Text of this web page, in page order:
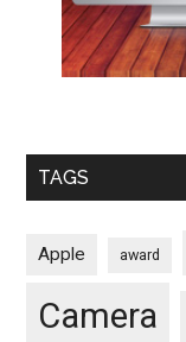
TAGS
Apple award
Camera